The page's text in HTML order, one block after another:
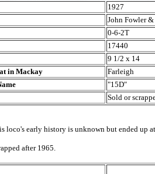
1927
John Fowler
0-6-2T
17440
9 1/2 x 14
in Mackay
Farleigh
"15D"
Sold or
loco's early history is unknown but ended up
after 1965.